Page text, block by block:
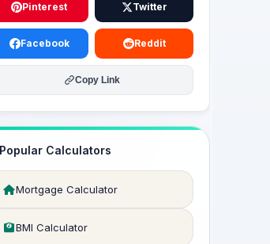
Pinterest Twitter
Facebook Reddit
Copy Link
Popular Calculators
Mortgage Calculator
BMI Calculator